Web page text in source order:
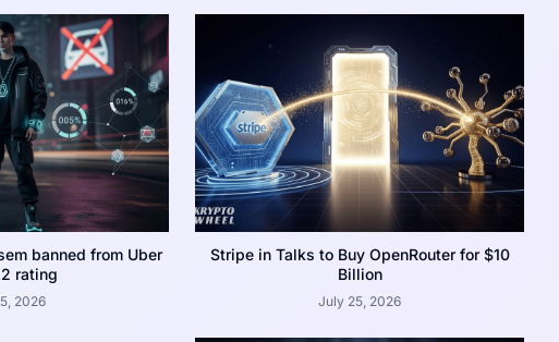
banned from Uber
rating
2026
Stripe in Talks to Buy OpenRouter for $10
Billion
July 25, 2026